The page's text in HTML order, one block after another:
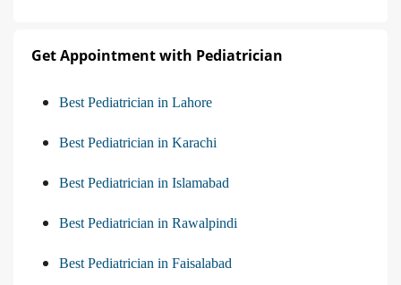
Get Appointment with Pediatrician
Best Pediatrician in Lahore
Best Pediatrician in Karachi
Best Pediatrician in Islamabad
Best Pediatrician in Rawalpindi
Best Pediatrician in Faisalabad